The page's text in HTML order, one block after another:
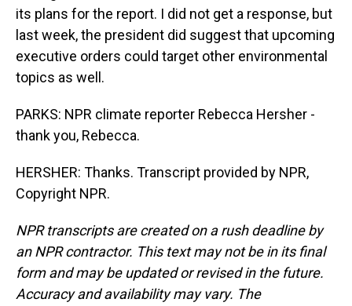
its plans for the report. I did not get a response, but
last week, the president did suggest that upcoming
executive orders could target other environmental
topics as well.
PARKS: NPR climate reporter Rebecca Hersher -
thank you, Rebecca.
HERSHER: Thanks. Transcript provided by NPR,
Copyright NPR.
NPR transcripts are created on a rush deadline by
an NPR contractor. This text may not be in its final
form and may be updated or revised in the future.
Accuracy and availability may vary. The